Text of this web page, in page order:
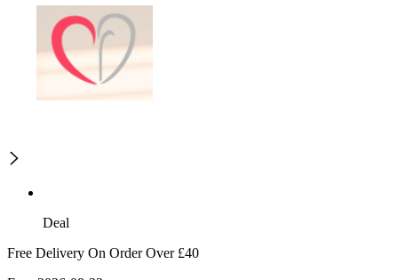
Deal
Free Delivery On Order Over £40